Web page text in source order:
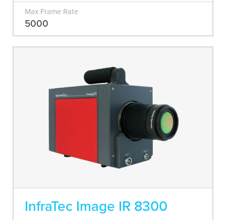
Max Frame Rate
5000
InfraTec Image IR 8300